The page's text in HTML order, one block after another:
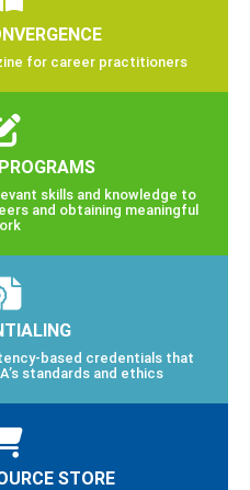
for career practitioners
skills and knowledge to
and obtaining meaningful
based credentials that
standards and ethics
STORE